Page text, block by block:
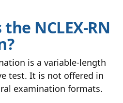
NCLEX-RN
is a variable-length
test. It is not offered in
examination formats.